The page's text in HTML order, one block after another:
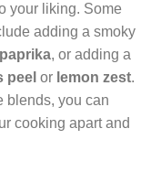
your liking. Some
adding a smoky
, or adding a
peel or lemon zest.
blends, you can
cooking apart and